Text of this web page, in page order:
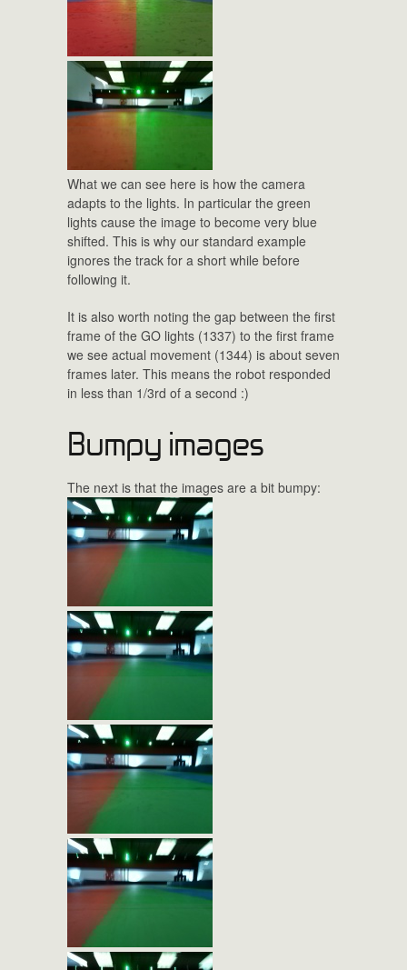
What we can see here is how the camera
adapts to the lights. In particular the green
lights cause the image to become very blue
shifted. This is why our standard example
ignores the track for a short while before
following it.
It is also worth noting the gap between the first
frame of the GO lights (1337) to the first frame
we see actual movement (1344) is about seven
frames later. This means the robot responded
in less than 1/3rd of a second :)
Bumpy images
The next is that the images are a bit bumpy: